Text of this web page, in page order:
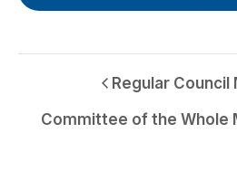
Regular Council
Committee of the Whole